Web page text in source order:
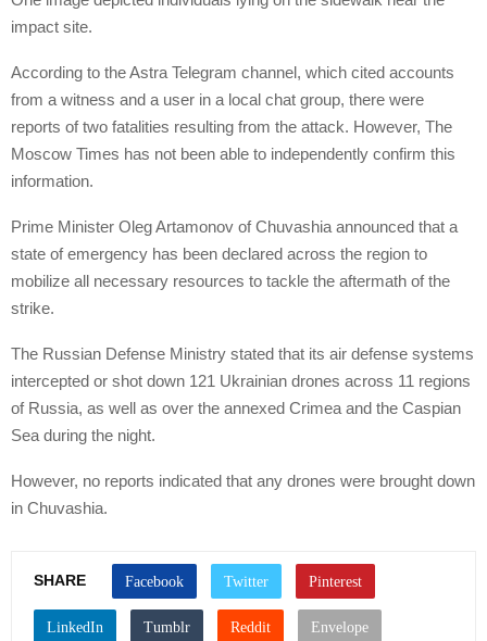
impact site.
According to the Astra Telegram channel, which cited accounts
from a witness and a user in a local chat group, there were
reports of two fatalities resulting from the attack. However, The
Moscow Times has not been able to independently confirm this
information.
Prime Minister Oleg Artamonov of Chuvashia announced that a
state of emergency has been declared across the region to
mobilize all necessary resources to tackle the aftermath of the
strike.
The Russian Defense Ministry stated that its air defense systems
intercepted or shot down 121 Ukrainian drones across 11 regions
of Russia, as well as over the annexed Crimea and the Caspian
Sea during the night.
However, no reports indicated that any drones were brought down
in Chuvashia.
SHARE